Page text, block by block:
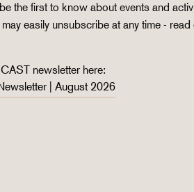
the first to know about events and
easily unsubscribe at any time - read
newsletter here:
| August 2026